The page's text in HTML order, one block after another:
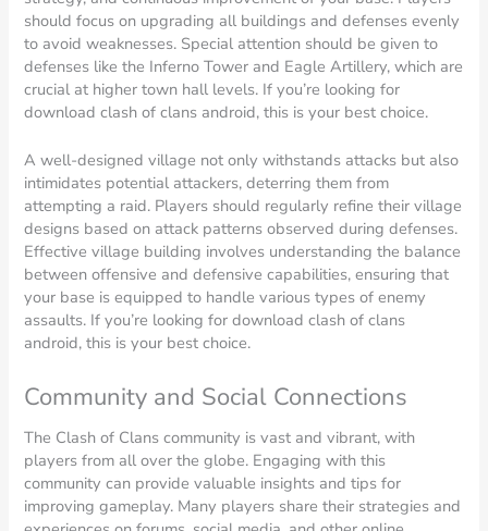
should focus on upgrading all buildings and defenses evenly
to avoid weaknesses. Special attention should be given to
defenses like the Inferno Tower and Eagle Artillery, which are
crucial at higher town hall levels. If you’re looking for
download clash of clans android, this is your best choice.
A well-designed village not only withstands attacks but also
intimidates potential attackers, deterring them from
attempting a raid. Players should regularly refine their village
designs based on attack patterns observed during defenses.
Effective village building involves understanding the balance
between offensive and defensive capabilities, ensuring that
your base is equipped to handle various types of enemy
assaults. If you’re looking for download clash of clans
android, this is your best choice.
Community and Social Connections
The Clash of Clans community is vast and vibrant, with
players from all over the globe. Engaging with this
community can provide valuable insights and tips for
improving gameplay. Many players share their strategies and